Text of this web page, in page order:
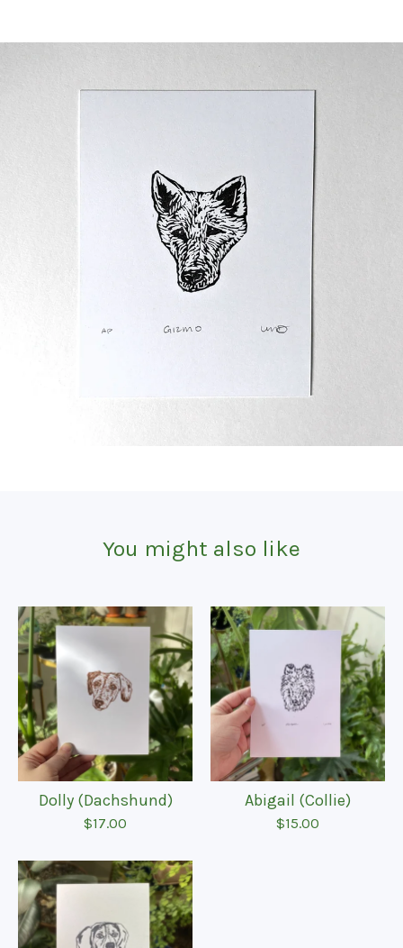
You might also like
Dolly (Dachshund)
$17.00
Abigail (Collie)
$15.00